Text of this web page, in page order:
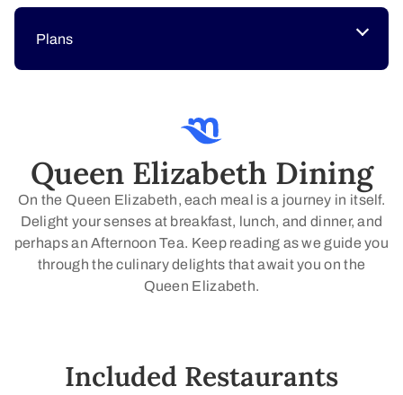
Plans
Queen Elizabeth Dining
On the Queen Elizabeth, each meal is a journey in itself.
Delight your senses at breakfast, lunch, and dinner, and
perhaps an Afternoon Tea. Keep reading as we guide you
through the culinary delights that await you on the
Queen Elizabeth.
Included Restaurants